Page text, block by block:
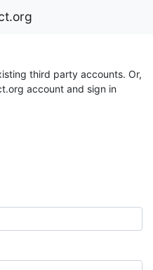
third party accounts. Or,
account and sign in